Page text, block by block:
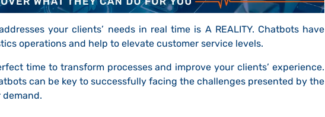
your clients’ needs in real time is A REALITY. Chatbots have
operations and help to elevate customer service levels.
time to transform processes and improve your clients’ experience.
can be key to successfully facing the challenges presented by the